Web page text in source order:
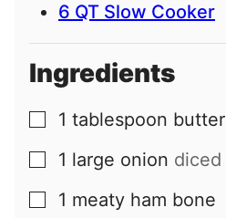
6 QT Slow Cooker
Ingredients
▢
1 tablespoon butter
▢
1 large onion diced
▢
1 meaty ham bone